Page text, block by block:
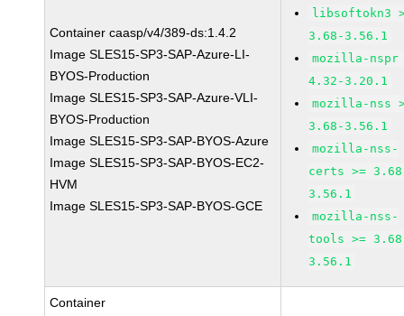
Container caasp/v4/389-ds:1.4.2
Image SLES15-SP3-SAP-Azure-LI-
BYOS-Production
Image SLES15-SP3-SAP-Azure-VLI-
BYOS-Production
Image SLES15-SP3-SAP-BYOS-Azure
Image SLES15-SP3-SAP-BYOS-EC2-
HVM
Image SLES15-SP3-SAP-BYOS-GCE
libsoftokn3
3.68-3.56.1
mozilla-nspr
4.32-3.20.1
mozilla-nss
3.68-3.56.1
mozilla-nss-
certs >=
3.56.1
mozilla-nss-
tools >=
3.56.1
Container